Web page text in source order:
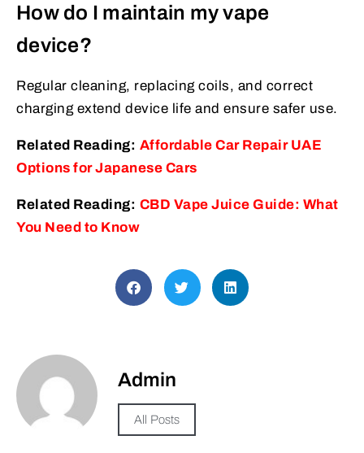
How do I maintain my vape
device?
Regular cleaning, replacing coils, and correct
charging extend device life and ensure safer use.
Related Reading: Affordable Car Repair UAE
Options for Japanese Cars
Related Reading: CBD Vape Juice Guide: What
You Need to Know
Admin
All Posts